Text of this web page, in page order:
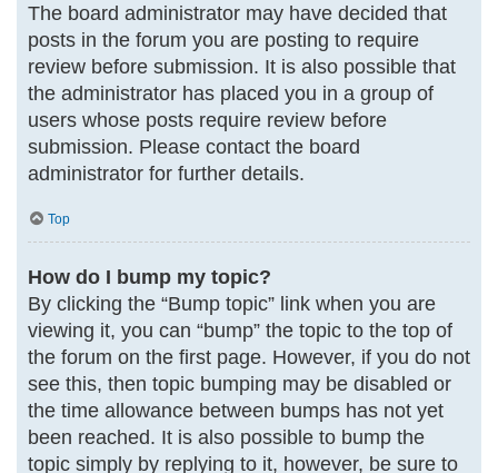
The board administrator may have decided that
posts in the forum you are posting to require
review before submission. It is also possible that
the administrator has placed you in a group of
users whose posts require review before
submission. Please contact the board
administrator for further details.
Top
How do I bump my topic?
By clicking the “Bump topic” link when you are
viewing it, you can “bump” the topic to the top of
the forum on the first page. However, if you do not
see this, then topic bumping may be disabled or
the time allowance between bumps has not yet
been reached. It is also possible to bump the
topic simply by replying to it, however, be sure to